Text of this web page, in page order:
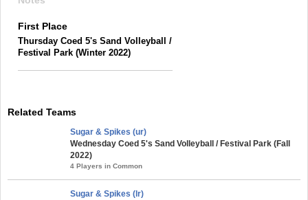
First Place
Thursday Coed 5's Sand Volleyball /
Festival Park (Winter 2022)
Related Teams
Sugar & Spikes (ur)
Wednesday Coed 5's Sand Volleyball / Festival Park (Fall
2022)
4 Players in Common
Sugar & Spikes (lr)